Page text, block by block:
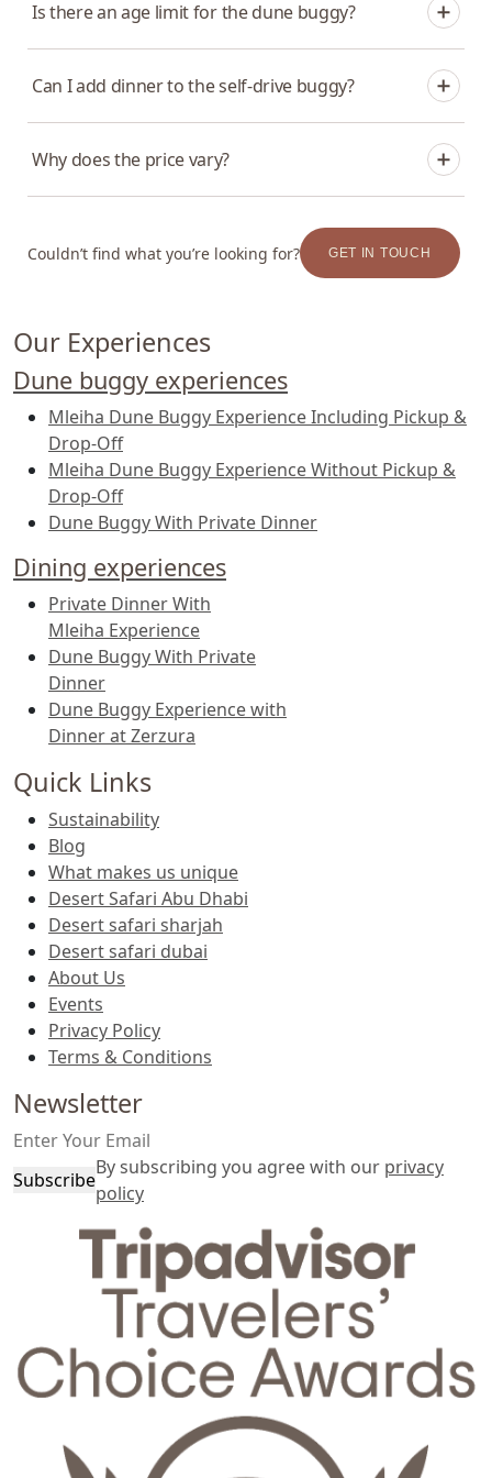
that add a private dinner or a camp dinner run about 4
Is there an age limit for the dune buggy?
passengers with an adult, depending on the package.
Can I add dinner to the self-drive buggy?
dinner at the camp, and the signature pairing. A private
Why does the price vary?
hotel transfers, a camp dinner, or a private setup. Pick
your date and party size in the booking widget for live
Couldn’t find what you’re looking for? GET IN TOUCH
Our Experiences
Dune buggy experiences
Mleiha Dune Buggy Experience Including Pickup &
Drop-Off
Mleiha Dune Buggy Experience Without Pickup &
Drop-Off
Dune Buggy With Private Dinner
Dining experiences
Private Dinner With
Mleiha Experience
Dune Buggy With Private
Dinner
Dune Buggy Experience with
Dinner at Zerzura
Quick Links
Sustainability
Blog
What makes us unique
Desert Safari Abu Dhabi
Desert safari sharjah
Desert safari dubai
About Us
Events
Privacy Policy
Terms & Conditions
Newsletter
Subscribe
By subscribing you agree with our privacy
policy